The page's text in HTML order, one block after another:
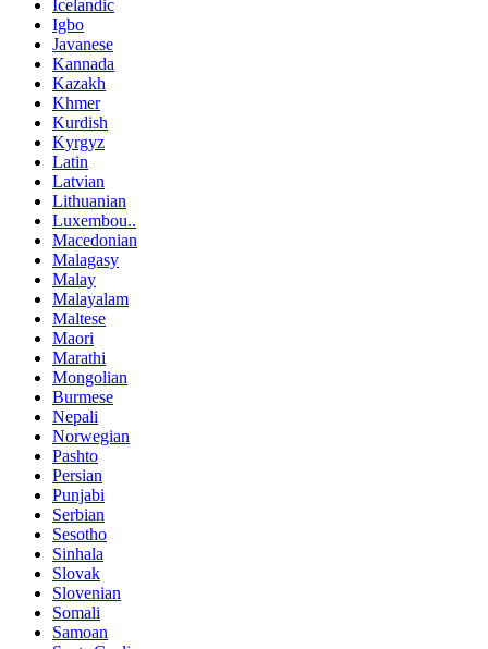
Icelandic
Igbo
Javanese
Kannada
Kazakh
Khmer
Kurdish
Kyrgyz
Latin
Latvian
Lithuanian
Luxembou..
Macedonian
Malagasy
Malay
Malayalam
Maltese
Maori
Marathi
Mongolian
Burmese
Nepali
Norwegian
Pashto
Persian
Punjabi
Serbian
Sesotho
Sinhala
Slovak
Slovenian
Somali
Samoan